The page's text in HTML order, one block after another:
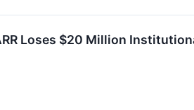
Loses $20 Million